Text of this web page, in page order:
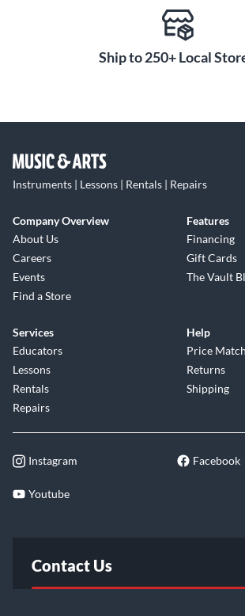
Ship to 250+ Local
Instruments | Lessons | Rentals | Repairs
Company Overview
About Us
Careers
Events
Find a Store
Features
Financing
Gift Cards
The Vault
Services
Educators
Lessons
Rentals
Repairs
Help
Price Match
Returns
Shipping
Instagram Facebook
Youtube
Contact Us